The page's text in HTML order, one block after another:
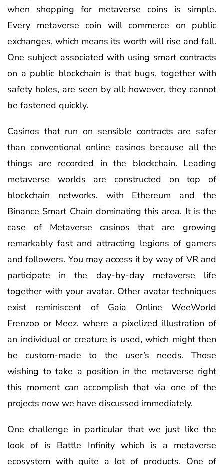
when shopping for metaverse coins is simple.
Every metaverse coin will commerce on public
exchanges, which means its worth will rise and fall.
One subject associated with using smart contracts
on a public blockchain is that bugs, together with
safety holes, are seen by all; however, they cannot
be fastened quickly.
Casinos that run on sensible contracts are safer
than conventional online casinos because all the
things are recorded in the blockchain. Leading
metaverse worlds are constructed on top of
blockchain networks, with Ethereum and the
Binance Smart Chain dominating this area. It is the
case of Metaverse casinos that are growing
remarkably fast and attracting legions of gamers
and followers. You may access it by way of VR and
participate in the day-by-day metaverse life
together with your avatar. Other avatar techniques
exist reminiscent of Gaia Online WeeWorld
Frenzoo or Meez, where a pixelized illustration of
an individual or creature is used, which might then
be custom-made to the user’s needs. Those
wishing to take a position in the metaverse right
this moment can accomplish that via one of the
projects now we have discussed immediately.
One challenge in particular that we just like the
look of is Battle Infinity which is a metaverse
ecosystem with quite a lot of products. One of